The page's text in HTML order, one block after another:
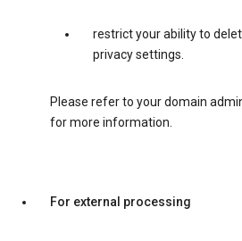
restrict your ability to
privacy settings.
Please refer to your domain
for more information.
For external processing